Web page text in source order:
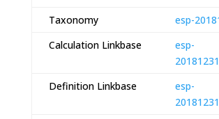
Taxonomy
esp-
Calculation Linkbase
esp-
Definition Linkbase
esp-